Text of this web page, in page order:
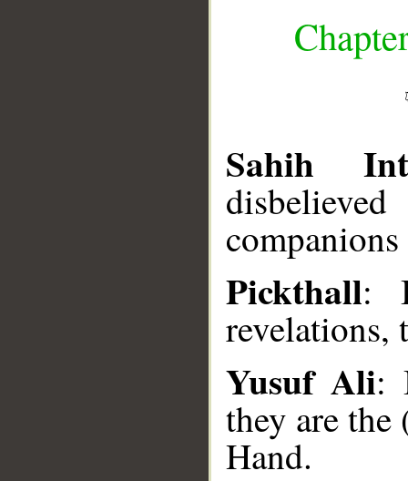
Sahih
Pickthall:
revelations,
Yusuf Ali:
they are
Hand.